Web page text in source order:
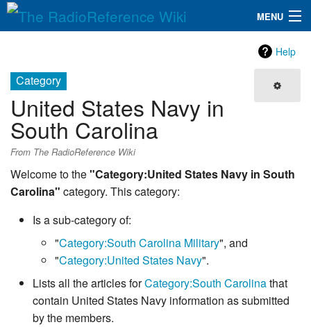
MENU
QuickLinks
Database
Search
Help
Category
United States Navy in
South Carolina
From The RadioReference Wiki
Welcome to the"Category:United States Navy in South
Carolina" category. This category:
Is a sub-category of:
"Category:South Carolina Military", and
"Category:United States Navy".
Lists all the articles forCategory:South Carolinathat
contain United States Navy information as submitted
by the members.